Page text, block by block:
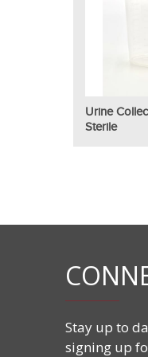
Urine
Sterile
Stay up to
signing up